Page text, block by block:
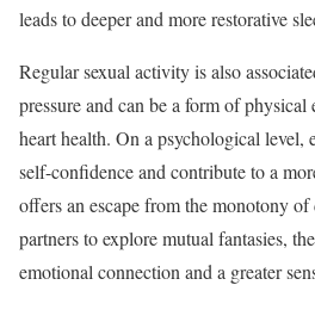
leads to deeper and more restorative
Regular sexual activity is also
pressure and can be a form of physical
heart health. On a psychological level,
self-confidence and contribute to a
offers an escape from the monotony
partners to explore mutual fantasies,
emotional connection and a greater